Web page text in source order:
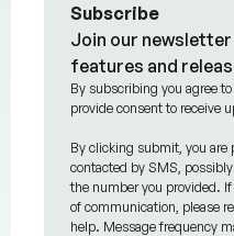
Subscribe
Join our
features and
By subscribing you agree
provide consent to receive
By clicking submit, you are
contacted by SMS,
the number you provided.
of communication, please
help. Message frequency